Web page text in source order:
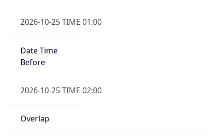
2026-10-25 TIME 01:00
Date Time
Before
2026-10-25 TIME 02:00
Overlap